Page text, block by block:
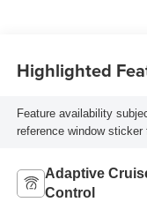
Highlighted
Feature availability
reference window sticker
Adaptive
Control